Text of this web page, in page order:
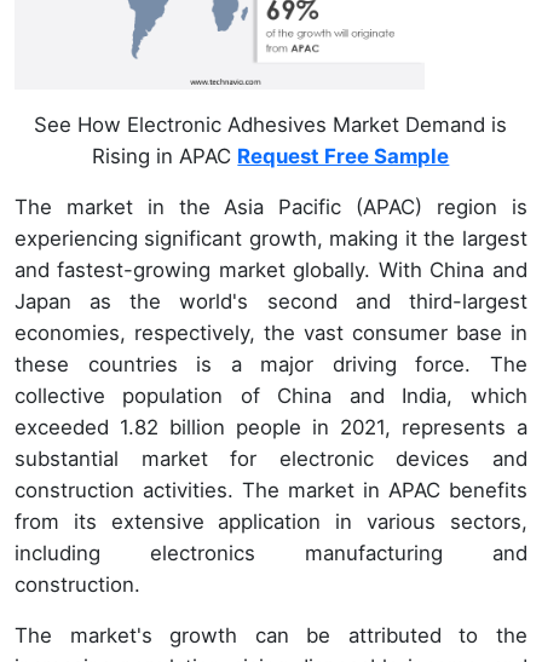
See How Electronic Adhesives Market Demand is
Rising in APAC Request Free Sample
The market in the Asia Pacific (APAC) region is
experiencing significant growth, making it the largest
and fastest-growing market globally. With China and
Japan as the world's second and third-largest
economies, respectively, the vast consumer base in
these countries is a major driving force. The
collective population of China and India, which
exceeded 1.82 billion people in 2021, represents a
substantial market for electronic devices and
construction activities. The market in APAC benefits
from its extensive application in various sectors,
including electronics manufacturing and
construction.
The market's growth can be attributed to the